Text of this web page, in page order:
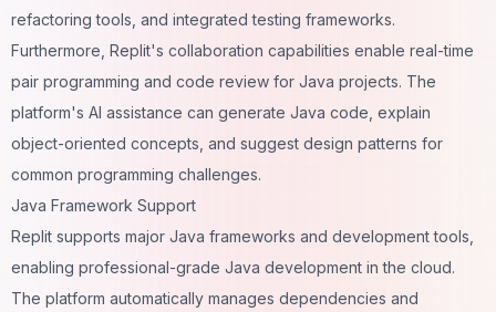
refactoring tools, and integrated testing frameworks.
Furthermore, Replit's collaboration capabilities enable real-time
pair programming and code review for Java projects. The
platform's AI assistance can generate Java code, explain
object-oriented concepts, and suggest design patterns for
common programming challenges.
Java Framework Support
Replit supports major Java frameworks and development tools,
enabling professional-grade Java development in the cloud.
The platform automatically manages dependencies and